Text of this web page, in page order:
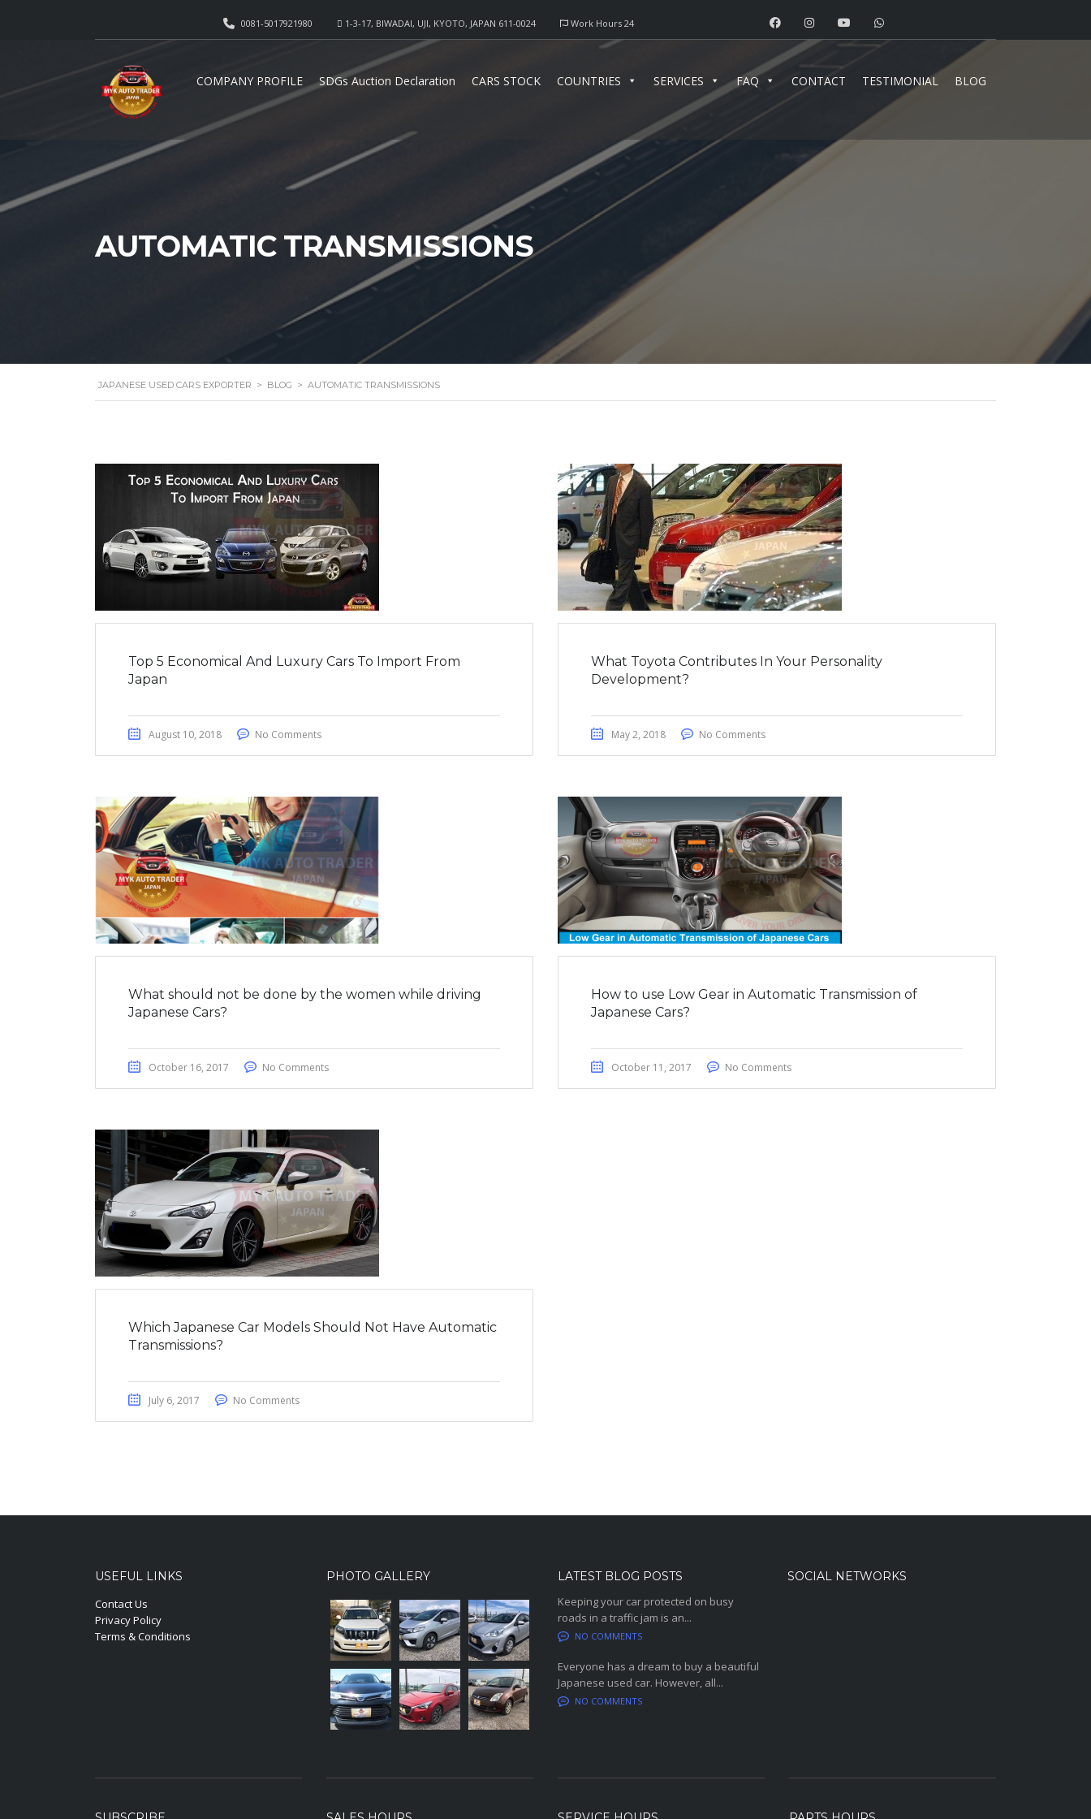
Work Hours 24
1-3-17, BIWADAI, UJI, KYOTO, JAPAN 611-0024
0081-5017921980
COMPANY PROFILE SDGs Auction Declaration CARS STOCK COUNTRIES SERVICES FAQ CONTACT TESTIMONIAL BLOG
AUTOMATIC TRANSMISSIONS
JAPANESE USED CARS EXPORTER > BLOG > AUTOMATIC TRANSMISSIONS
Top 5 Economical And Luxury Cars To Import From
Japan
August 10, 2018 No Comments
What Toyota Contributes In Your Personality
Development?
May 2, 2018 No Comments
What should not be done by the women while driving
Japanese Cars?
October 16, 2017 No Comments
How to use Low Gear in Automatic Transmission of
Japanese Cars?
October 11, 2017 No Comments
Which Japanese Car Models Should Not Have Automatic
Transmissions?
July 6, 2017 No Comments
USEFUL LINKS
Contact Us
Privacy Policy
Terms & Conditions
PHOTO GALLERY
LATEST BLOG POSTS
Keeping your car protected on busy
roads in a traffic jam is an...
NO COMMENTS
Everyone has a dream to buy a beautiful
Japanese used car. However, all...
NO COMMENTS
SOCIAL NETWORKS